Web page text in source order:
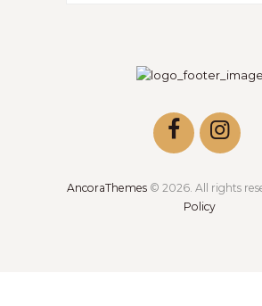
AncoraThemes© 2026. All rights
Policy